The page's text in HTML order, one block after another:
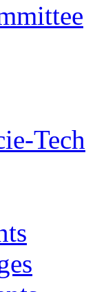
Tech